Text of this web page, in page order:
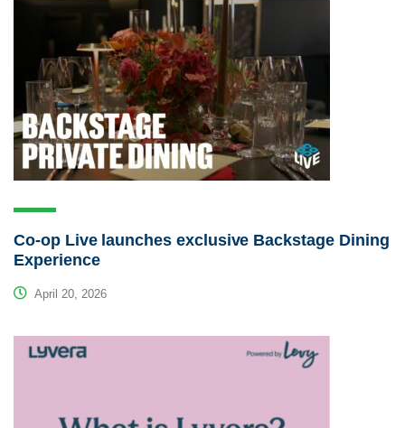
Co-op Live launches exclusive Backstage Dining
Experience
April 20, 2026